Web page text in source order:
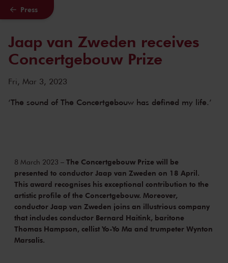
Skip to main content
Press
Jaap van Zweden receives
Concertgebouw Prize
Fri, Mar 3, 2023
‘The sound of The Concertgebouw has defined my life.’
8 March 2023 – The Concertgebouw Prize will be
presented to conductor Jaap van Zweden on 18 April.
This award recognises his exceptional contribution to the
artistic profile of the Concertgebouw. Moreover,
conductor Jaap van Zweden joins an illustrious company
that includes conductor Bernard Haitink, baritone
Thomas Hampson, cellist Yo-Yo Ma and trumpeter Wynton
Marsalis.